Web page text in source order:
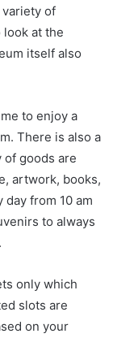
of
at the
itself also
to enjoy a
There is also a
of goods are
artwork, books,
from 10 am
to always
only which
slots are
on your